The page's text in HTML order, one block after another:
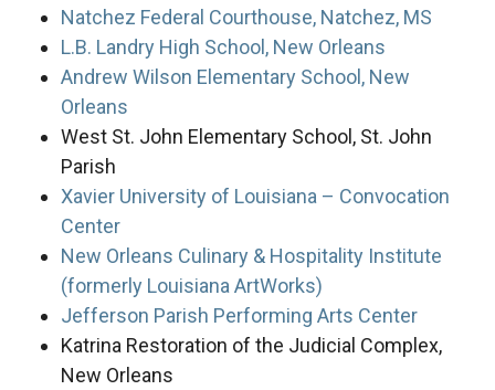
Natchez Federal Courthouse, Natchez, MS
L.B. Landry High School, New Orleans
Andrew Wilson Elementary School, New
Orleans
West St. John Elementary School, St. John
Parish
Xavier University of Louisiana – Convocation
Center
New Orleans Culinary & Hospitality Institute
(formerly Louisiana ArtWorks)
Jefferson Parish Performing Arts Center
Katrina Restoration of the Judicial Complex,
New Orleans